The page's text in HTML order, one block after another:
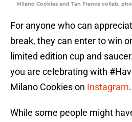
Milano Cookies and Tan France collab,
For anyone who can
break, they can enter to win
limited edition cup and
you are celebrating with
Milano Cookies on Instagram.
While some people might